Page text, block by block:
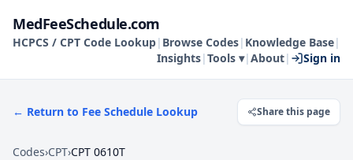
MedFeeSchedule.com
HCPCS / CPT Code Lookup| Browse Codes| Knowledge Base|
Insights|Tools ▾|About| Sign in
← Return to Fee Schedule Lookup Share this page
Codes›CPT›CPT 0610T